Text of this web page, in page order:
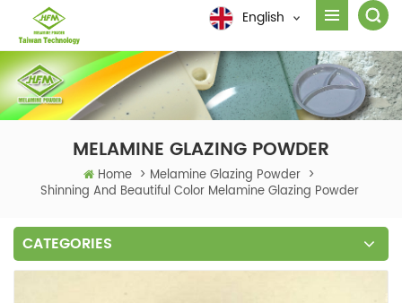
English
MELAMINE GLAZING POWDER
Home > Melamine Glazing Powder >
Shinning And Beautiful Color Melamine Glazing Powder
CATEGORIES